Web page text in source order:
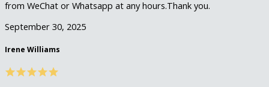
from WeChat or Whatsapp at any hours.Thank you.
September 30, 2025
Irene Williams